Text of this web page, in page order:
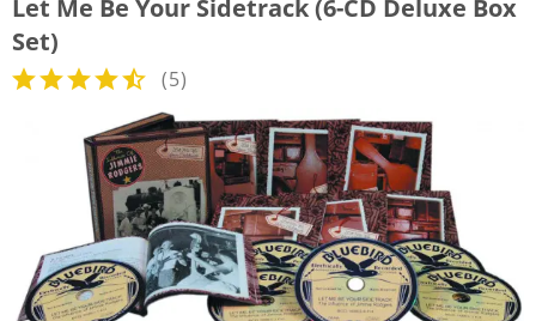
Let Me Be Your Sidetrack (6-CD Deluxe Box
Set)
(5)